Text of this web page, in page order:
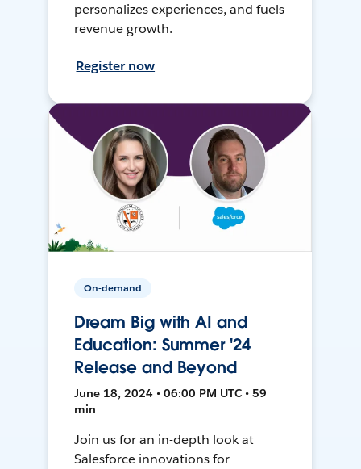
personalizes experiences, and fuels
revenue growth.
Register now
On-demand
Dream Big with AI and
Education: Summer '24
Release and Beyond
June 18, 2024 • 06:00 PM UTC • 59
min
Join us for an in-depth look at
Salesforce innovations for